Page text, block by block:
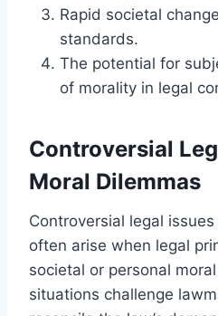
Rapid societal
standards.
The potential for
of morality in legal
Controversial
Moral Dilemmas
Controversial legal
often arise when legal
societal or personal
situations challenge